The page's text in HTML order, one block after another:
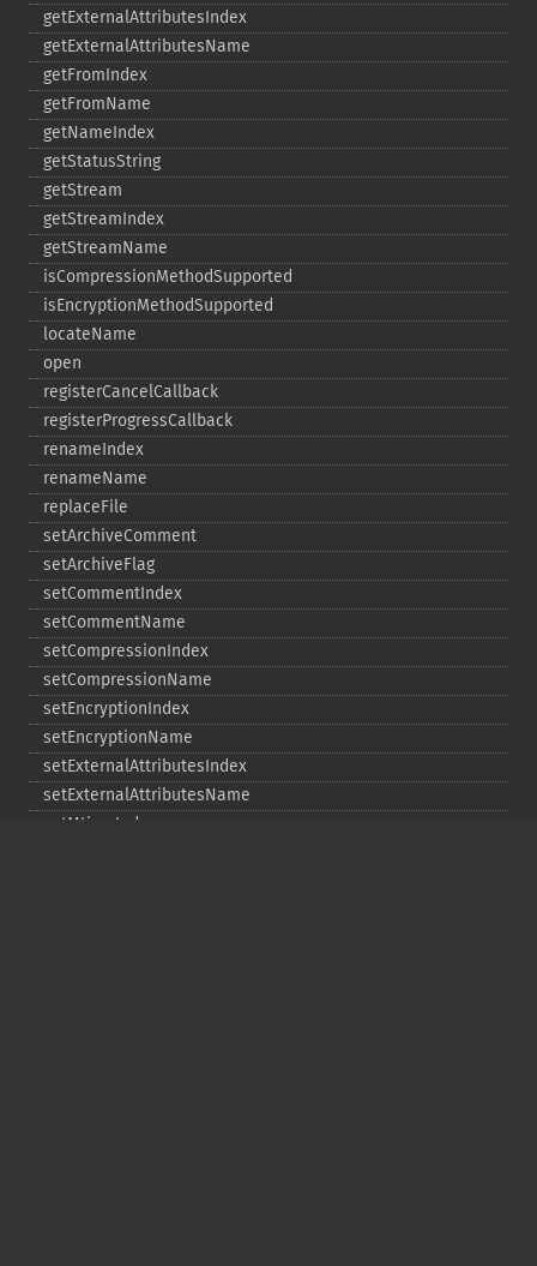
getExternalAttributesIndex
getExternalAttributesName
getFromIndex
getFromName
getNameIndex
getStatusString
getStream
getStreamIndex
getStreamName
isCompressionMethodSupported
isEncryptionMethodSupported
locateName
open
registerCancelCallback
registerProgressCallback
renameIndex
renameName
replaceFile
setArchiveComment
setArchiveFlag
setCommentIndex
setCommentName
setCompressionIndex
setCompressionName
setEncryptionIndex
setEncryptionName
setExternalAttributesIndex
setExternalAttributesName
setMtimeIndex